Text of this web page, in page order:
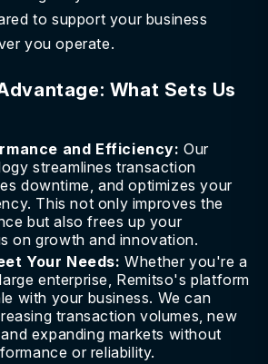
to support your business
you operate.
What Sets Us
and Efficiency:Our
streamlines transaction
downtime, and optimizes your
This not only improves the
but also frees up your
on growth and innovation.
Your Needs:Whether you're a
enterprise, Remitso's platform
with your business. We can
transaction volumes, new
expanding markets without
or reliability.